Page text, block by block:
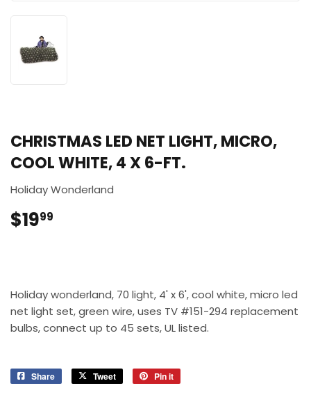
CHRISTMAS LED NET LIGHT, MICRO,
COOL WHITE, 4 X 6-FT.
Holiday Wonderland
$1999
Holiday wonderland, 70 light, 4' x 6', cool white, micro led
net light set, green wire, uses TV #151-294 replacement
bulbs, connect up to 45 sets, UL listed.
Share
Share
Tweet
Tweet
Pin it